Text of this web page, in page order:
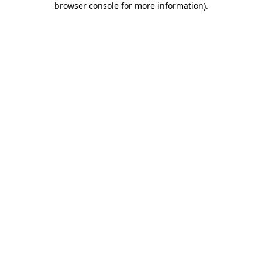
browser console for more information).